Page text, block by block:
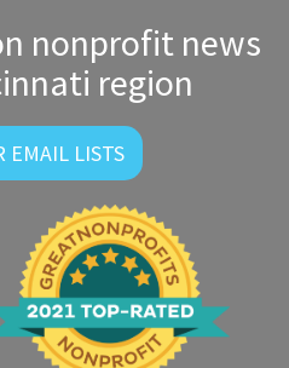
nonprofit news
region
EMAIL LISTS